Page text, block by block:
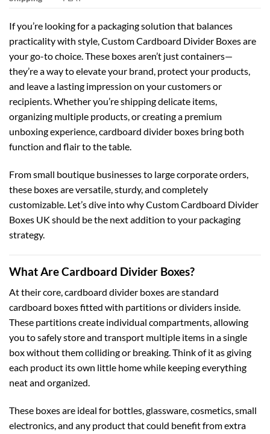
If you’re looking for a packaging solution that balances
practicality with style,Custom Cardboard Divider Boxesare
your go-to choice. These boxes aren’t just containers—
they’re a way to elevate your brand, protect your products,
and leave a lasting impression on your customers or
recipients. Whether you’re shipping delicate items,
organizing multiple products, or creating a premium
unboxing experience, cardboard divider boxes bring both
function and flair to the table.
From small boutique businesses to large corporate orders,
these boxes are versatile, sturdy, and completely
customizable. Let’s dive into whyCustom Cardboard Divider
Boxes UK should be the next addition to your packaging
strategy.
What Are Cardboard Divider Boxes?
At their core, cardboard divider boxes are standard
cardboard boxes fitted with partitions or dividers inside.
These partitions create individual compartments, allowing
you to safely store and transport multiple items in a single
box without them colliding or breaking. Think of it as giving
each product its own little home while keeping everything
neat and organized.
These boxes are ideal for bottles, glassware, cosmetics, small
electronics, and any product that could benefit from extra